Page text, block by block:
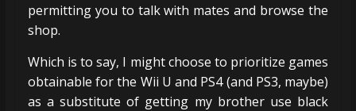
permitting you to talk with mates and browse the
shop.
Which is to say, I might choose to prioritize games
obtainable for the Wii U and PS4 (and PS3, maybe)
as a substitute of getting my brother use black